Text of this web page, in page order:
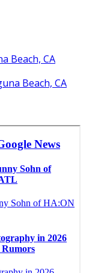
Beach, CA
Beach, CA